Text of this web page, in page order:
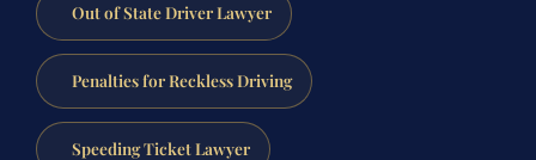
Out of State Driver Lawyer
Penalties for Reckless Driving
Speeding Ticket Lawyer